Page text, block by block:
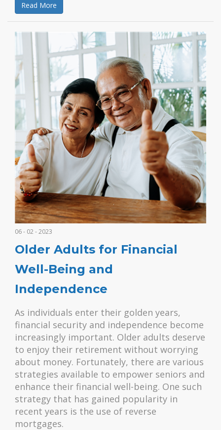
Read More
06 - 02 - 2023
Older Adults for Financial
Well-Being and
Independence
As individuals enter their golden years,
financial security and independence become
increasingly important. Older adults deserve
to enjoy their retirement without worrying
about money. Fortunately, there are various
strategies available to empower seniors and
enhance their financial well-being. One such
strategy that has gained popularity in
recent years is the use of reverse
mortgages.